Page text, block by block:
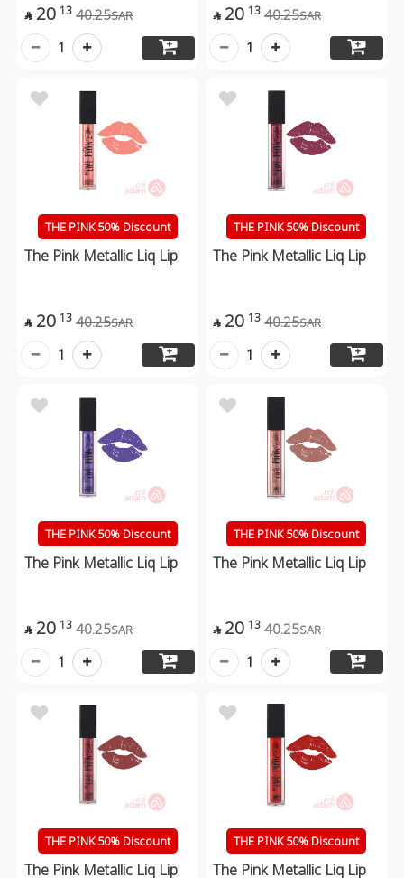
 20 13 40.25SAR
1
 20 13 40.25SAR
1
THE PINK 50% Discount
The Pink Metallic Liq Lip
 20 13 40.25SAR
1
THE PINK 50% Discount
The Pink Metallic Liq Lip
 20 13 40.25SAR
1
THE PINK 50% Discount
The Pink Metallic Liq Lip
 20 13 40.25SAR
1
THE PINK 50% Discount
The Pink Metallic Liq Lip
 20 13 40.25SAR
1
THE PINK 50% Discount
The Pink Metallic Liq Lip
THE PINK 50% Discount
The Pink Metallic Liq Lip